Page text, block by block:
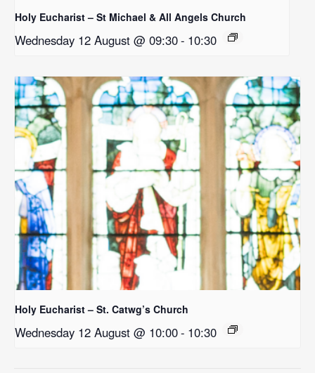
Holy Eucharist – St Michael & All Angels Church
Wednesday 12 August @ 09:30- 10:30
Holy Eucharist – St. Catwg’s Church
Wednesday 12 August @ 10:00- 10:30